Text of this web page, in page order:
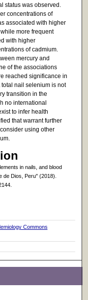
status was observed.
concentrations of
associated with higher
more frequent
with higher
of cadmium.
mercury and
of the associations
reached significance in
nail selenium is not
transition in the
no international
to infer health
that warrant further
using other
in nails, and blood
de Dios, Peru" (2018).
Commons